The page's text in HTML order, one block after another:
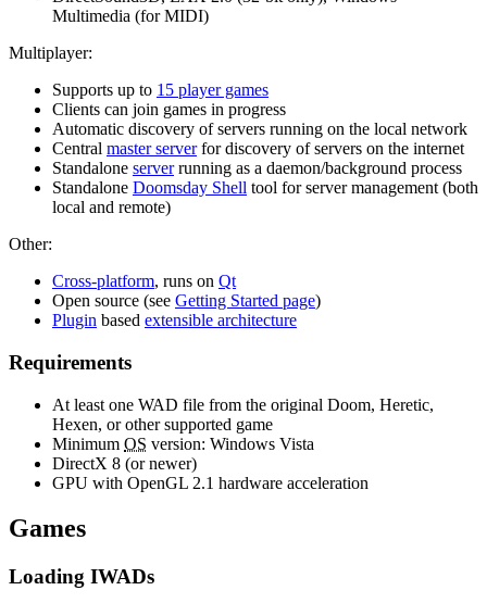
Multimedia (for MIDI)
Multiplayer:
Supports up to 15 player games
Clients can join games in progress
Automatic discovery of servers running on the local network
Central master serverfor discovery of servers on the internet
Standalone serverrunning as a daemon/background process
Standalone Doomsday Shell tool for server management (both
local and remote)
Other:
Cross-platform, runs on Qt
Open source (see Getting Started page)
Plugin based extensible architecture
Requirements
At least one WAD file from the original Doom, Heretic,
Hexen, or other supported game
Minimum OS version: Windows Vista
DirectX 8 (or newer)
GPU with OpenGL 2.1 hardware acceleration
Games
Loading IWADs